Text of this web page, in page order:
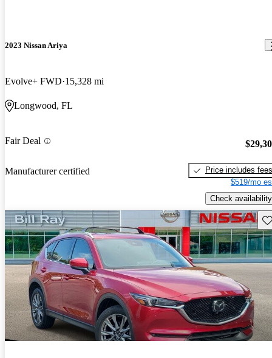
2023 Nissan Ariya
Evolve+ FWD 15,328 mi
Longwood, FL
Fair Deal
Manufacturer certified
Price includes fees
$519/mo
Check availability